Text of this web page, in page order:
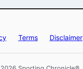
Terms Disclaimer